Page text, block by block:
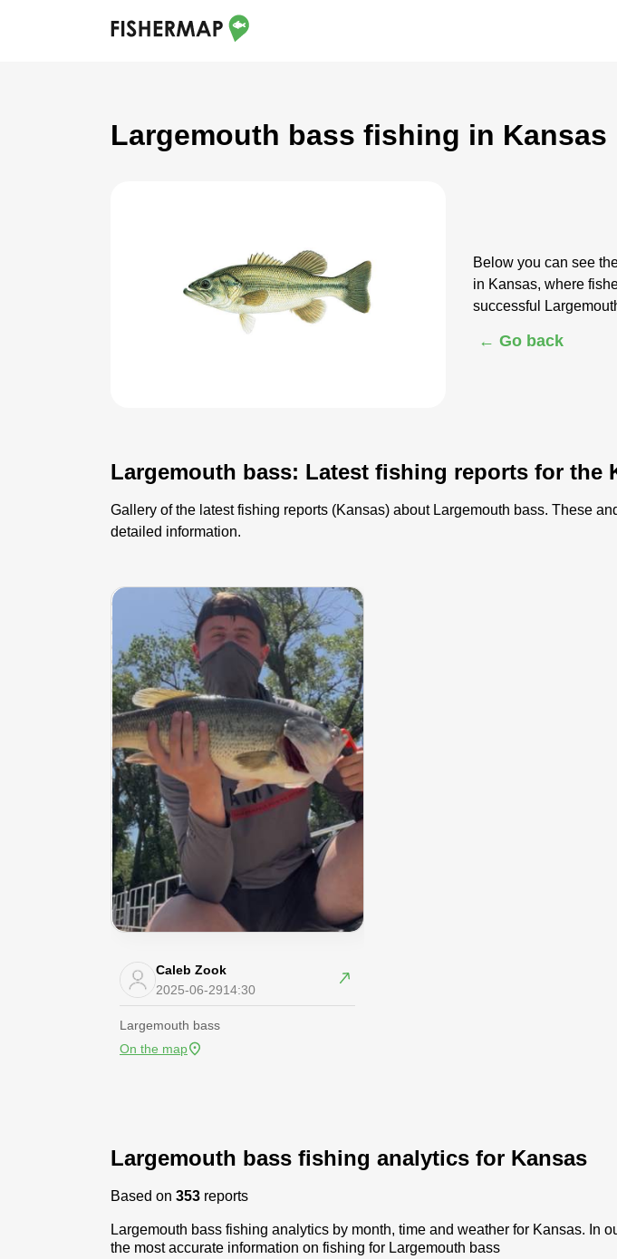
Largemouth bass fishing in Kansas
Below you can see
in Kansas, where
successful
← Go back
Largemouth bass: Latest fishing reports for the
Gallery of the latest fishing reports (Kansas) about Largemouth bass. These
detailed information.
Caleb Zook
2025-06-2914:30
Largemouth bass
On the map
Largemouth bass fishing analytics for Kansas
Based on 353 reports
Largemouth bass fishing analytics by month, time and weather for Kansas.
the most accurate information on fishing for Largemouth bass